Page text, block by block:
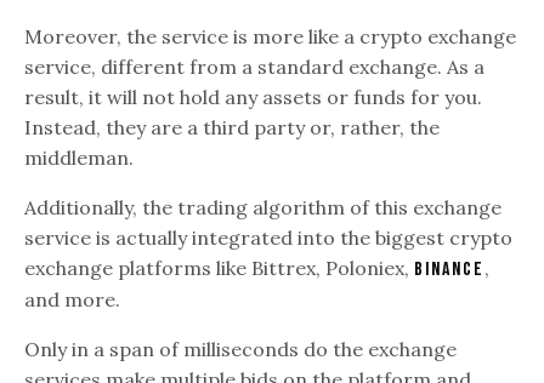
Moreover, the service is more like a crypto exchange
service, different from a standard exchange. As a
result, it will not hold any assets or funds for you.
Instead, they are a third party or, rather, the
middleman.
Additionally, the trading algorithm of this exchange
service is actually integrated into the biggest crypto
exchange platforms like Bittrex, Poloniex, Binance ,
and more.
Only in a span of milliseconds do the exchange